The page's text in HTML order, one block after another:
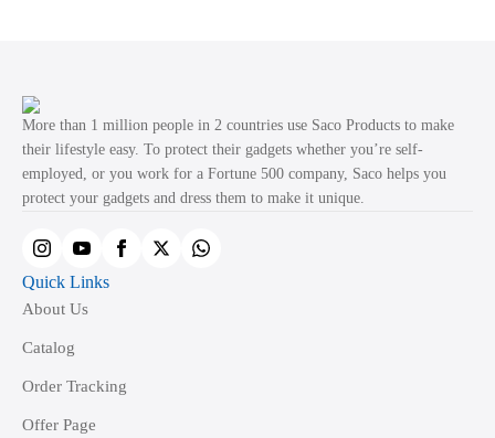
may
be
chosen
on
product
page
More than 1 million people in 2 countries use Saco Products to make
their lifestyle easy. To protect their gadgets whether you’re self-
employed, or you work for a Fortune 500 company, Saco helps you
protect your gadgets and dress them to make it unique.
Quick Links
About Us
Catalog
Order Tracking
Offer Page